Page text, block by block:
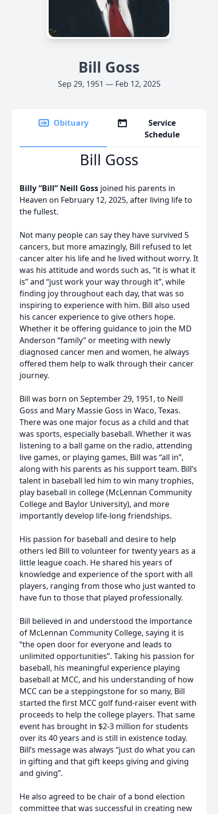
Bill Goss
Sep 29, 1951 — Feb 12, 2025
Obituary
Service
Schedule
Bill Goss
Billy “Bill” Neill Goss joined his parents in
Heaven on February 12, 2025, after living life to
the fullest.
Not many people can say they have survived 5
cancers, but more amazingly, Bill refused to let
cancer alter his life and he lived without worry. It
was his attitude and words such as, “it is what it
is” and “just work your way through it”, while
finding joy throughout each day, that was so
inspiring to experience with him. Bill also used
his cancer experience to give others hope.
Whether it be offering guidance to join the MD
Anderson “family” or meeting with newly
diagnosed cancer men and women, he always
offered them help to walk through their cancer
journey.
Bill was born on September 29, 1951, to Neill
Goss and Mary Massie Goss in Waco, Texas.
There was one major focus as a child and that
was sports, especially baseball. Whether it was
listening to a ball game on the radio, attending
live games, or playing games, Bill was “all in”,
along with his parents as his support team. Bill’s
talent in baseball led him to win many trophies,
play baseball in college (McLennan Community
College and Baylor University), and more
importantly develop life-long friendships.
His passion for baseball and desire to help
others led Bill to volunteer for twenty years as a
little league coach. He shared his years of
knowledge and experience of the sport with all
players, ranging from those who just wanted to
have fun to those that played professionally.
Bill believed in and understood the importance
of McLennan Community College, saying it is
“the open door for everyone and leads to
unlimited opportunities”. Taking his passion for
baseball, his meaningful experience playing
baseball at MCC, and his understanding of how
MCC can be a steppingstone for so many, Bill
started the first MCC golf fund-raiser event with
proceeds to help the college players. That same
event has brought in $2-3 million for students
over its 40 years and is still in existence today.
Bill’s message was always “just do what you can
in gifting and that gift keeps giving and giving
and giving”.
He also agreed to be chair of a bond election
committee that was successful in creating new